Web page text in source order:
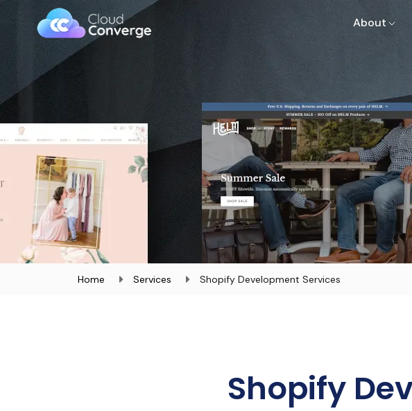
About
Home Services Shopify Development Services
Shopify